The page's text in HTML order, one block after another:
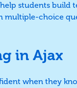
students build
choice
in Ajax
when they